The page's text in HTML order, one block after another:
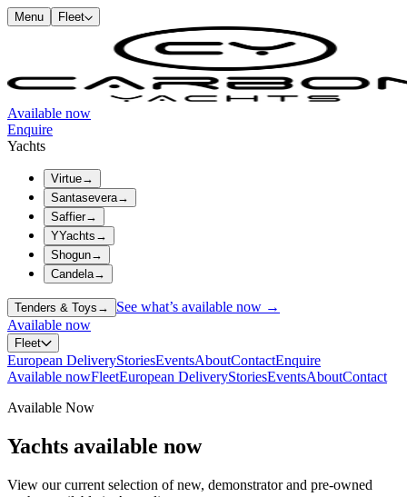
Menu Fleet
Available now
Enquire
Yachts
Virtue→
Santasevera→
Saffier→
YYachts →
Shogun→
Candela→
Tenders & Toys →
See what’s available now →
Available now
Fleet
European DeliveryStoriesEventsAboutContactEnquire
Available nowFleetEuropean DeliveryStoriesEventsAboutContact
Available Now
Yachts available now
View our current selection of new, demonstrator and pre-owned